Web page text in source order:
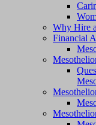
Why Hire
Financial